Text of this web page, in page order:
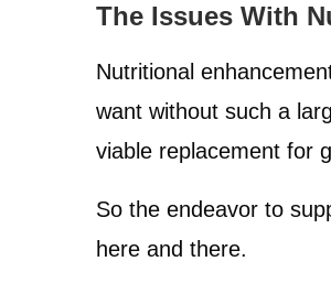
The Issues With
Nutritional
want without such a
viable replacement for
So the endeavor to
here and there.